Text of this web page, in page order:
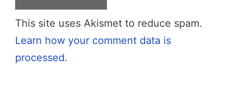
This site uses Akismet to reduce spam.
Learn how your comment data is
processed.